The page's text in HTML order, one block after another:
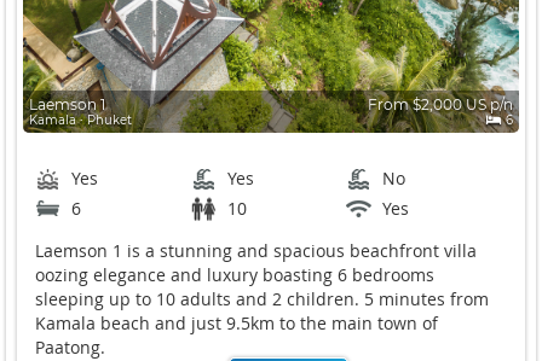
Laemson 1
Kamala ∙ Phuket
From $2,000 US p/n
6
Yes Yes
No
6
10
Yes
Laemson 1 is a stunning and spacious beachfront villa
oozing elegance and luxury boasting 6 bedrooms
sleeping up to 10 adults and 2 children. 5 minutes from
Kamala beach and just 9.5km to the main town of
Paatong.